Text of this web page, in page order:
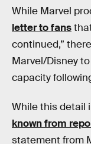
While Marvel
letter to fans
continued,”
Marvel/Disney
capacity
While this detail
known from
statement from